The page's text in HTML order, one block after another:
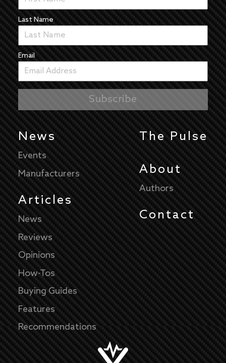
Last Name
Email
News
Events
Manufacturers
Articles
News
Reviews
Opinions
How-Tos
Buying Guides
Features
Recommendations
The Pulse
About
Authors
Contact